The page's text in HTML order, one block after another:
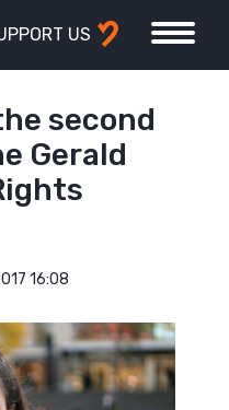
US
second
Gerald
16:08